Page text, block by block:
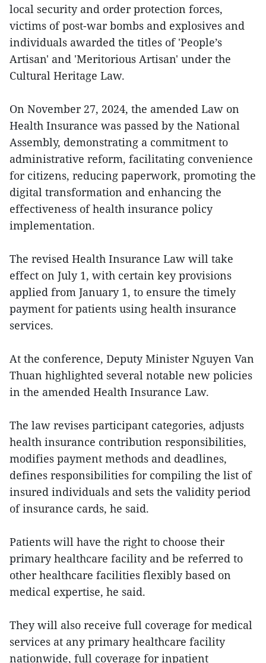
local security and order protection forces,
victims of post-war bombs and explosives and
individuals awarded the titles of 'People’s
Artisan' and 'Meritorious Artisan' under the
Cultural Heritage Law.
On November 27, 2024, the amended Law on
Health Insurance was passed by the National
Assembly, demonstrating a commitment to
administrative reform, facilitating convenience
for citizens, reducing paperwork, promoting the
digital transformation and enhancing the
effectiveness of health insurance policy
implementation.
The revised Health Insurance Law will take
effect on July 1, with certain key provisions
applied from January 1, to ensure the timely
payment for patients using health insurance
services.
At the conference, Deputy Minister Nguyen Van
Thuan highlighted several notable new policies
in the amended Health Insurance Law.
The law revises participant categories, adjusts
health insurance contribution responsibilities,
modifies payment methods and deadlines,
defines responsibilities for compiling the list of
insured individuals and sets the validity period
of insurance cards, he said.
Patients will have the right to choose their
primary healthcare facility and be referred to
other healthcare facilities flexibly based on
medical expertise, he said.
They will also receive full coverage for medical
services at any primary healthcare facility
nationwide, full coverage for inpatient